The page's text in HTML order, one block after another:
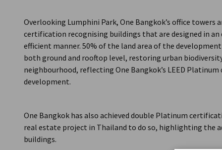
Overlooking Lumphini Park, One Bangkok’s office towers
certification recognising buildings that are designed in
efficient manner. 50% of the land area of the
both ground and rooftop level, restoring urban
neighbourhood, reflecting One Bangkok’s LEED
development.
One Bangkok has also achieved double Platinum
real estate project in Thailand to do so, highlighting the
buildings.